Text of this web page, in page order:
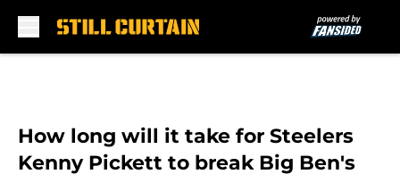
How long will it take for Steelers
Kenny Pickett to break Big Ben's